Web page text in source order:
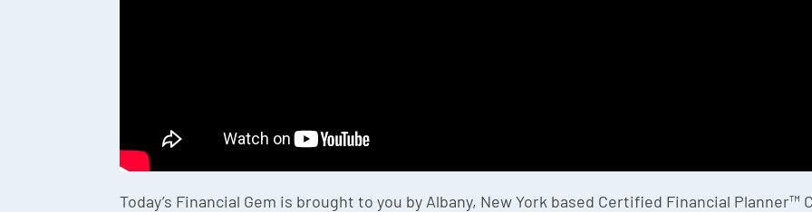
Today’s Financial Gem is brought to you by Albany, New York based Certified Financial Planner™